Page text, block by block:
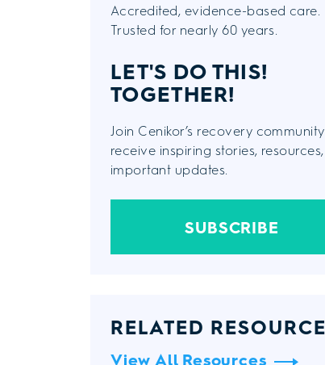
Accredited, evidence-based care.
Trusted for nearly 60 years.
LET'S DO THIS!
TOGETHER!
Join Cenikor’s recovery
receive inspiring stories,
important updates.
SUBSCRIBE
RELATED
View All Resources